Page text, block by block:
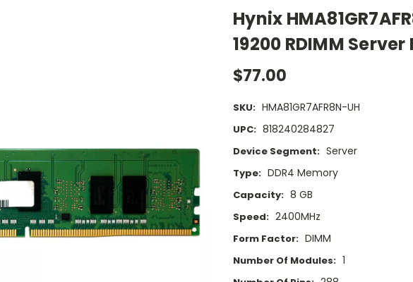
Hynix
19200 RDIMM
$77.00
SKU: HMA81GR7AFR8N-UH
UPC: 818240284827
Device Segment: Server
Type: DDR4 Memory
Capacity: 8 GB
Speed: 2400MHz
Form Factor: DIMM
Number Of Modules: 1